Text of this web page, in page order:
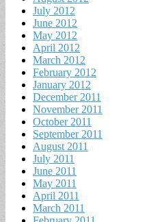
July 2012
June 2012
May 2012
April 2012
March 2012
February 2012
January 2012
December 2011
November 2011
October 2011
September 2011
August 2011
July 2011
June 2011
May 2011
April 2011
March 2011